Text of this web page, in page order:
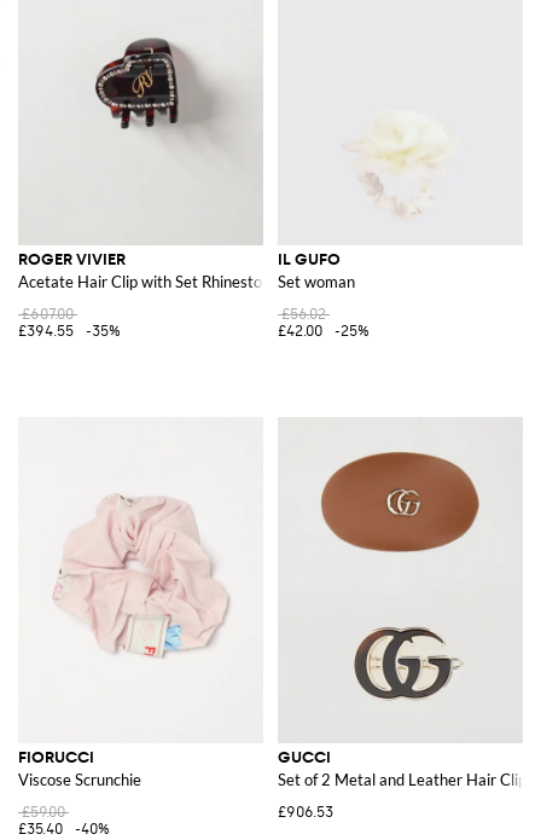
ROGER VIVIER
Acetate Hair Clip with Set Rhinestones
£607.00
£394.55
-35%
IL GUFO
Set woman
£56.02
£42.00
-25%
FIORUCCI
Viscose Scrunchie
£59.00
£35.40
-40%
GUCCI
Set of 2 Metal and Leather Hair Clips
£906.53